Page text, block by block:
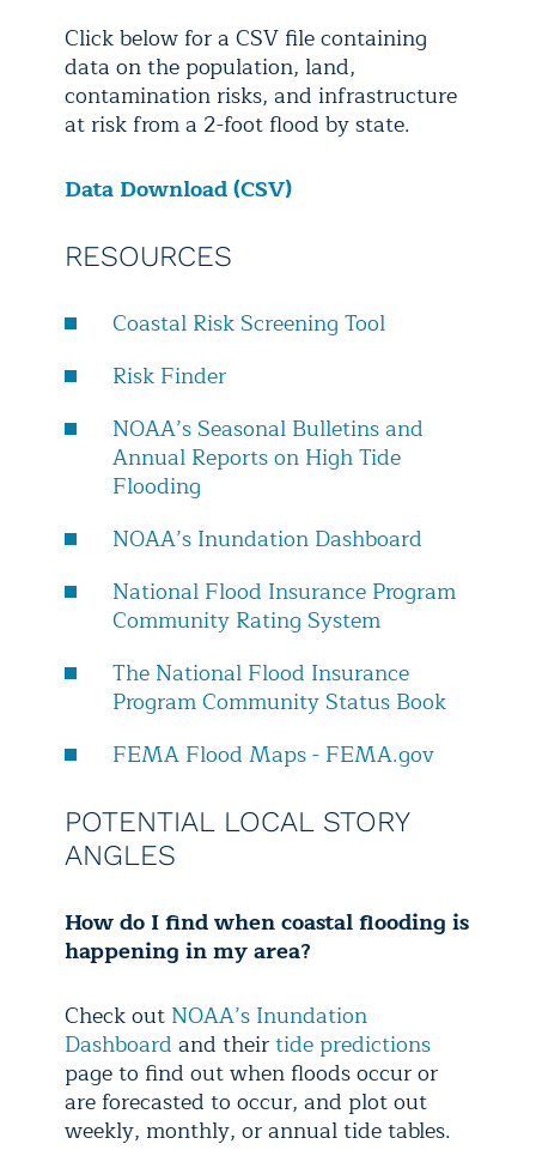
Click below for a CSV file containing
data on the population, land,
contamination risks, and infrastructure
at risk from a 2-foot flood by state.
Data Download (CSV)
RESOURCES
Coastal Risk Screening Tool
Risk Finder
NOAA’s Seasonal Bulletins and
Annual Reports on High Tide
Flooding
NOAA’s Inundation Dashboard
National Flood Insurance Program
Community Rating System
The National Flood Insurance
Program Community Status Book
FEMA Flood Maps - FEMA.gov
POTENTIAL LOCAL STORY
ANGLES
How do I find when coastal flooding is
happening in my area?
Check out NOAA’s Inundation
Dashboard and theirtide predictions
page to find out when floods occur or
are forecasted to occur, and plot out
weekly, monthly, or annual tide tables.